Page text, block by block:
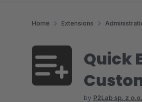
Home Extensions
Quick
by P2Lab sp. z o.o.